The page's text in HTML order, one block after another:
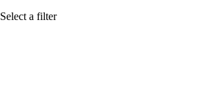
Select a filter